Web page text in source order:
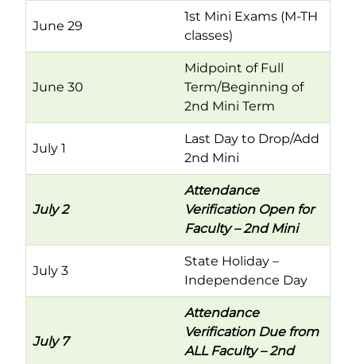
June 29
1st Mini Exams (M-TH
classes)
June 30
Midpoint of Full
Term/Beginning of
2nd Mini Term
July 1
Last Day to Drop/Add
2nd Mini
July 2
Attendance
Verification Open for
Faculty – 2nd Mini
July 3
State Holiday –
Independence Day
July 7
Attendance
Verification Due from
ALL Faculty – 2nd